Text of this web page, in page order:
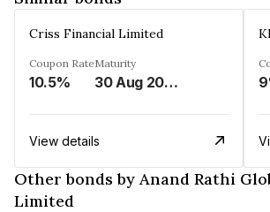
Criss Financial Limited
Coupon Rate
10.5%
Maturity
30 Aug 2026
View details
Other bonds by Anand Rathi
Limited